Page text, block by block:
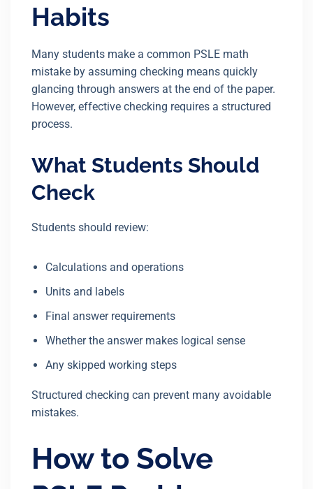
Habits
Many students make a common PSLE math
mistake by assuming checking means quickly
glancing through answers at the end of the paper.
However, effective checking requires a structured
process.
What Students Should
Check
Students should review:
Calculations and operations
Units and labels
Final answer requirements
Whether the answer makes logical sense
Any skipped working steps
Structured checking can prevent many avoidable
mistakes.
How to Solve